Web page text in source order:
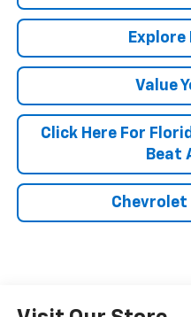
Value
Click Here For
Beat
Chevrolet